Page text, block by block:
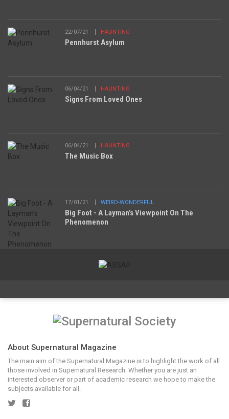
22/07/21 HAUNTING
Pennhurst Asylum
06/04/21 HAUNTING
Signs From Loved Ones
06/04/21 HAUNTING
The Music Box
17/01/21 WEIRD-WONDERFUL
Big Foot - A Layman’s Viewpoint On The
Phenomenon
About Supernatural Magazine
The main aim of the Supernatural Magazine is to highlight the work of all
those involved in Supernatural Research. Whether you are just an
interested observer or part of academic research we hope to make the
subjects available for all.